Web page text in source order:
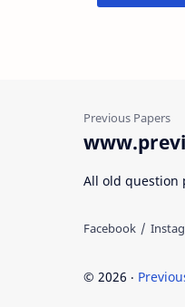
All old question
© 2026 ‧